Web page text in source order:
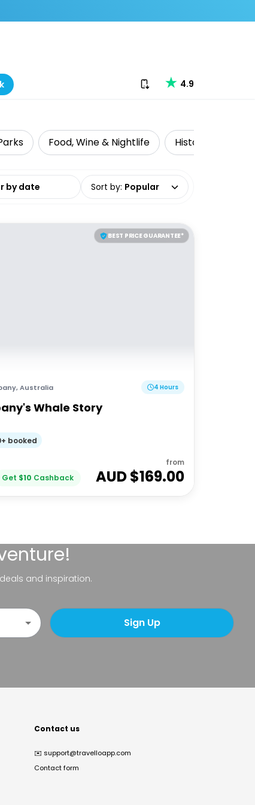
Download our app
4.9
Food, Wine & Nightlife Historical Tours
range Sort by: Popular
BEST PRICE GUARANTEE*
,Australia 4 Hours
Whale Story
booked
Get $10 Cashback
from
AUD $169.00
and inspiration.
Sign Up
Contact us
✉️ support@travelloapp.com
Contact form